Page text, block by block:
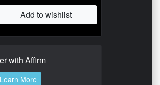
Add to wishlist
with Affirm
Learn More